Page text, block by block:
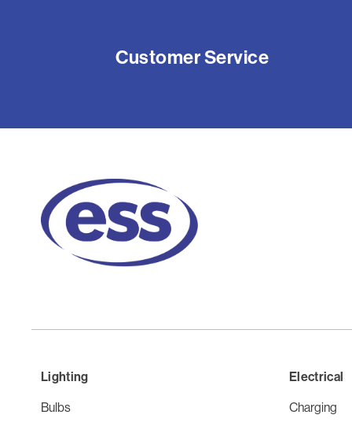
Customer Service
Lighting
Bulbs
Electrical
Charging